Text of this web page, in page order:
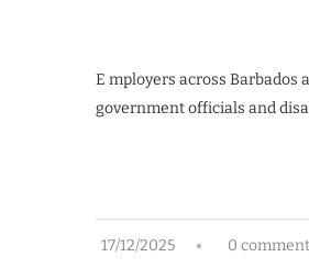
E mployers across
government officials and
17/12/2025 0